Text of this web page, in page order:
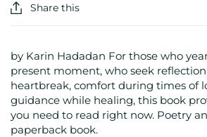
Share this
by Karin Hadadan For those who
present moment, who seek
heartbreak, comfort during times of
guidance while healing, this book
you need to read right now. Poetry
paperback book.